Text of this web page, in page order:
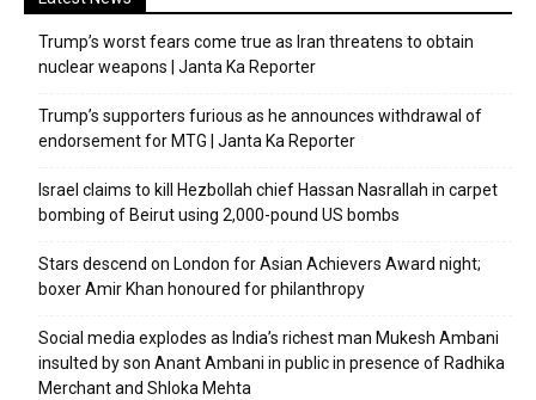
Trump’s worst fears come true as Iran threatens to obtain
nuclear weapons | Janta Ka Reporter
Trump’s supporters furious as he announces withdrawal of
endorsement for MTG | Janta Ka Reporter
Israel claims to kill Hezbollah chief Hassan Nasrallah in carpet
bombing of Beirut using 2,000-pound US bombs
Stars descend on London for Asian Achievers Award night;
boxer Amir Khan honoured for philanthropy
Social media explodes as India’s richest man Mukesh Ambani
insulted by son Anant Ambani in public in presence of Radhika
Merchant and Shloka Mehta